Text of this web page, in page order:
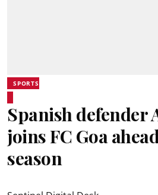
SPORTS
Spanish defender
joins FC Goa
season